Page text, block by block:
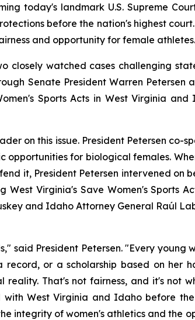
today's landmark U.S. Supreme
before the nation's highest
and opportunity for female athletes.
closely watched cases challenging
Senate President Warren Petersen
Sports Acts in West Virginia
on this issue. President Petersen co-
for biological females.
it, President Petersen intervened on
Virginia's Save Women's Sports
and Idaho Attorney General Raúl
said President Petersen. "Every
or a scholarship based on her
That's not fairness, and it's not
West Virginia and Idaho before the
integrity of women's athletics and the